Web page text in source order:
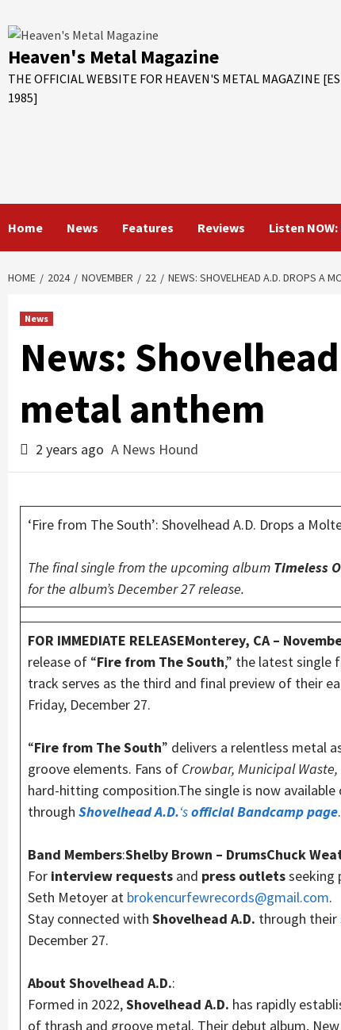
to
Heaven's Metal Magazine
THE OFFICIAL WEBSITE FOR HEAVEN'S METAL MAGAZINE
1985]
Home News Features Reviews Listen
HOME 2024 NOVEMBER 22 NEWS: SHOVELHEAD A.D. DROPS A
News
News:
metal anthem
2 years ago A News Hound
‘Fire from The South’: Shovelhead A.D. Drops a
The final single from the upcoming album Timeless
for the album’s December 27 release.
FOR IMMEDIATE RELEASEMonterey, CA –
release of “Fire from The South,” the latest single
track serves as the third and final preview of their
Friday, December 27.
“Fire from The South” delivers a relentless metal
groove elements. Fans of Crowbar, Municipal
hard-hitting composition.The single is now available
through Shovelhead A.D.‘sofficial Bandcamp page.
Band Members:Shelby Brown – DrumsChuck
For interview requests and press outletsseeking
Seth Metoyer at brokencurfewrecords@gmail.com.
Stay connected with Shovelhead A.D. through their
December 27.
About Shovelhead A.D.:
Formed in 2022,Shovelhead A.D. has rapidly
of thrash and groove metal. Their debut album, New